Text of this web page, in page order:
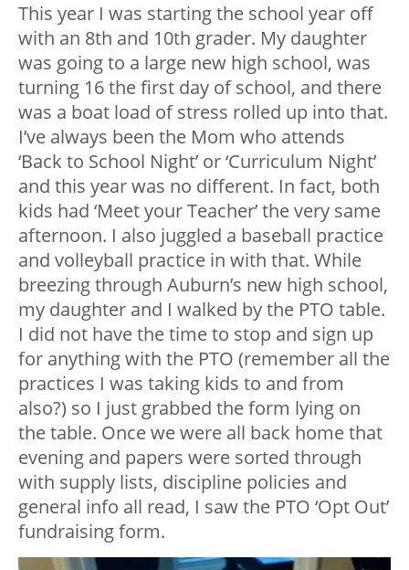
This year I was starting the school year off
with an 8th and 10th grader. My daughter
was going to a large new high school, was
turning 16 the first day of school, and there
was a boat load of stress rolled up into that.
I’ve always been the Mom who attends
‘Back to School Night’ or ‘Curriculum Night’
and this year was no different. In fact, both
kids had ‘Meet your Teacher’ the very same
afternoon. I also juggled a baseball practice
and volleyball practice in with that. While
breezing through Auburn’s new high school,
my daughter and I walked by the PTO table.
I did not have the time to stop and sign up
for anything with the PTO (remember all the
practices I was taking kids to and from
also?) so I just grabbed the form lying on
the table. Once we were all back home that
evening and papers were sorted through
with supply lists, discipline policies and
general info all read, I saw the PTO ‘Opt Out’
fundraising form.